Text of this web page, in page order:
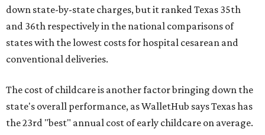
down state-by-state charges, but it ranked Texas 35th
and 36th respectively in the national comparisons of
states with the lowest costs for hospital cesarean and
conventional deliveries.
The cost of childcare is another factor bringing down the
state's overall performance, as WalletHub says Texas has
the 23rd "best" annual cost of early childcare on average.